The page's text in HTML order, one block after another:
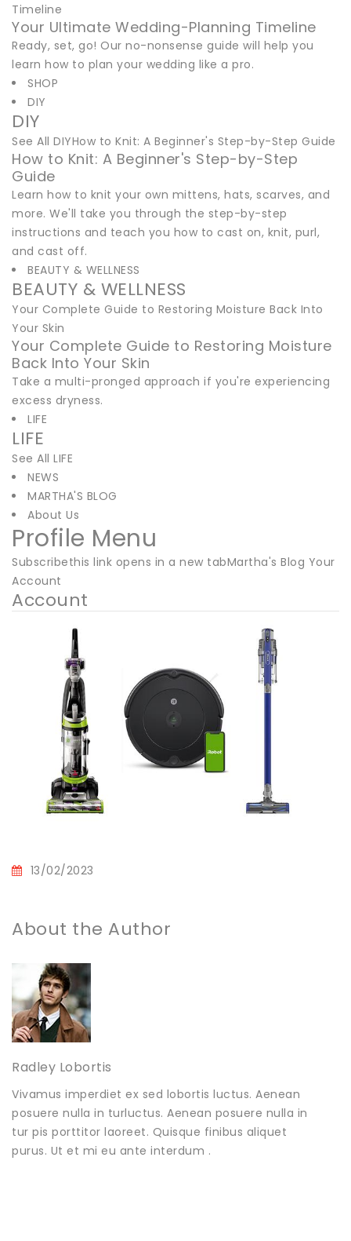
Timeline
Your Ultimate Wedding-Planning Timeline
Ready, set, go! Our no-nonsense guide will help you
learn how to plan your wedding like a pro.
SHOP
DIY
DIY
See All DIYHow to Knit: A Beginner's Step-by-Step Guide
How to Knit: A Beginner's Step-by-Step
Guide
Learn how to knit your own mittens, hats, scarves, and
more. We'll take you through the step-by-step
instructions and teach you how to cast on, knit, purl,
and cast off.
BEAUTY & WELLNESS
BEAUTY & WELLNESS
Your Complete Guide to Restoring Moisture Back Into
Your Skin
Your Complete Guide to Restoring Moisture
Back Into Your Skin
Take a multi-pronged approach if you're experiencing
excess dryness.
LIFE
LIFE
See All LIFE
NEWS
MARTHA'S BLOG
About Us
Profile Menu
Subscribethis link opens in a new tabMartha's Blog Your
Account
Account
13/02/2023
About the Author
Radley Lobortis
Vivamus imperdiet ex sed lobortis luctus. Aenean
posuere nulla in turluctus. Aenean posuere nulla in
tur pis porttitor laoreet. Quisque finibus aliquet
purus. Ut et mi eu ante interdum .